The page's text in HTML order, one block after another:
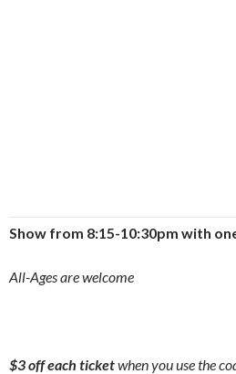
Show from 8:15-10:30pm with
All-Ages are welcome
$3 off each ticketwhen you use the